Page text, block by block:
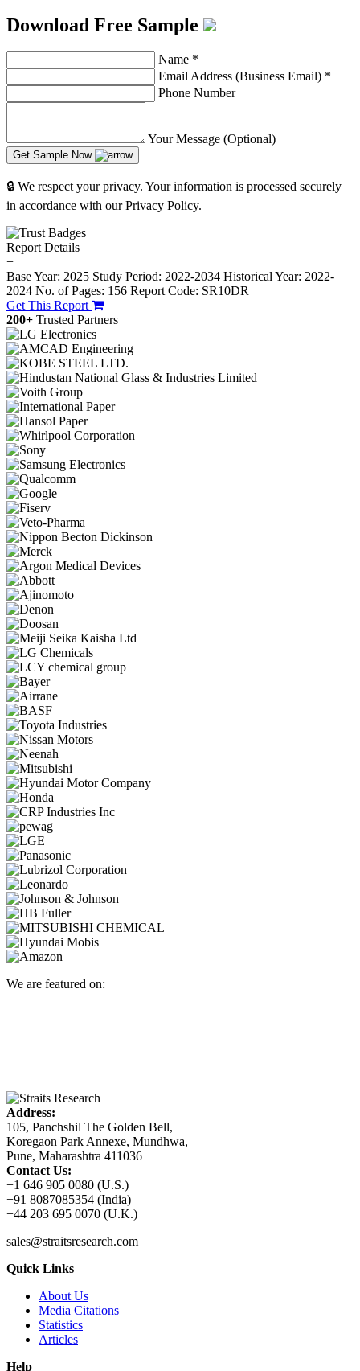
Download Free Sample
Name *
Email Address (Business Email) *
Phone Number
Your Message (Optional)
Get Sample Now
🔒 We respect your privacy. Your information is processed securely
in accordance with our Privacy Policy.
Report Details
−
Base Year: 2025 Study Period: 2022-2034 Historical Year: 2022-
2024 No. of Pages: 156 Report Code: SR10DR
Get This Report
200+ Trusted Partners
We are featured on:
Address:
105, Panchshil The Golden Bell,
Koregaon Park Annexe, Mundhwa,
Pune, Maharashtra 411036
Contact Us:
+1 646 905 0080 (U.S.)
+91 8087085354 (India)
+44 203 695 0070 (U.K.)
sales@straitsresearch.com
Quick Links
About Us
Media Citations
Statistics
Articles
Help